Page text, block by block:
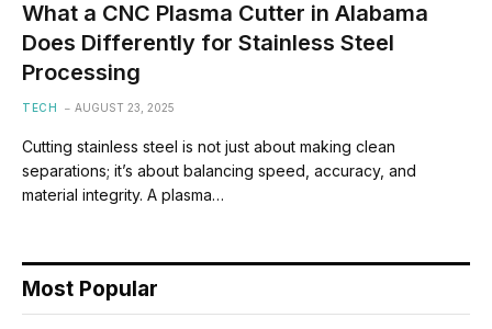
What a CNC Plasma Cutter in Alabama
Does Differently for Stainless Steel
Processing
TECH AUGUST 23, 2025
Cutting stainless steel is not just about making clean
separations; it’s about balancing speed, accuracy, and
material integrity. A plasma…
Most Popular